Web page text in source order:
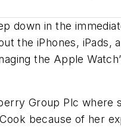
down in the
the iPhones, iPads,
the Apple
Group Plc where
because of her